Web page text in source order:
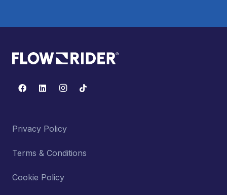
Privacy Policy
Terms & Conditions
Cookie Policy